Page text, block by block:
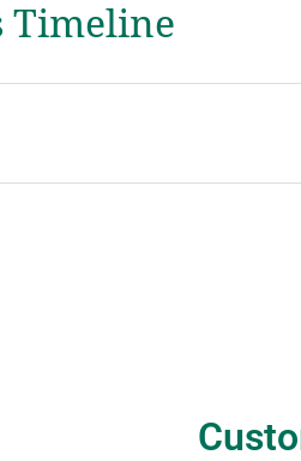
Timeline